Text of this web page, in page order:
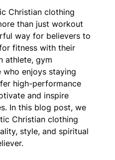
Christian clothing
than just workout
way for believers to
fitness with their
athlete, gym
who enjoys staying
high-performance
and inspire
In this blog post, we
Christian clothing
style, and spiritual